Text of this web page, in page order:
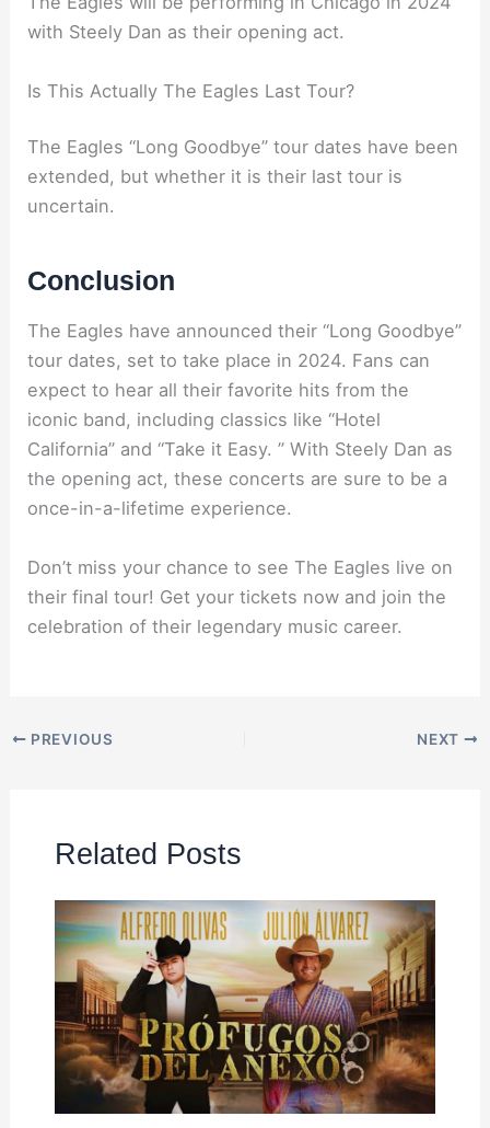
with Steely Dan as their opening act.
Is This Actually The Eagles Last Tour?
The Eagles “Long Goodbye” tour dates have been
extended, but whether it is their last tour is
uncertain.
Conclusion
The Eagles have announced their “Long Goodbye”
tour dates, set to take place in 2024. Fans can
expect to hear all their favorite hits from the
iconic band, including classics like “Hotel
California” and “Take it Easy. ” With Steely Dan as
the opening act, these concerts are sure to be a
once-in-a-lifetime experience.
Don’t miss your chance to see The Eagles live on
their final tour! Get your tickets now and join the
celebration of their legendary music career.
PREVIOUS NEXT
Related Posts